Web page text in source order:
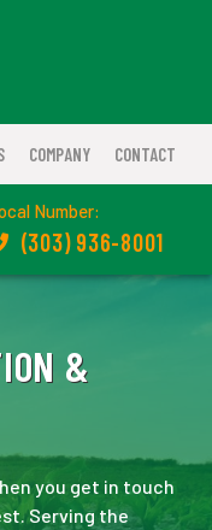
COMPANY CONTACT
Number:
(303) 936-8001
&
you get in touch
Serving the